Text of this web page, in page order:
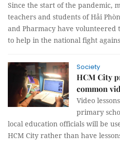
Since the start of the pandemic,
teachers and students of Hải
and Pharmacy have volunteered
to help in the national fight
Society
HCM City
common
Video
primary
local education officials will be
HCM City rather than have